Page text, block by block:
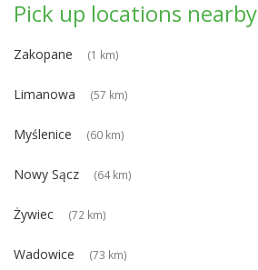
Pick up locations nearby
Zakopane (1 km)
Limanowa (57 km)
Myślenice (60 km)
Nowy Sącz (64 km)
Żywiec (72 km)
Wadowice (73 km)